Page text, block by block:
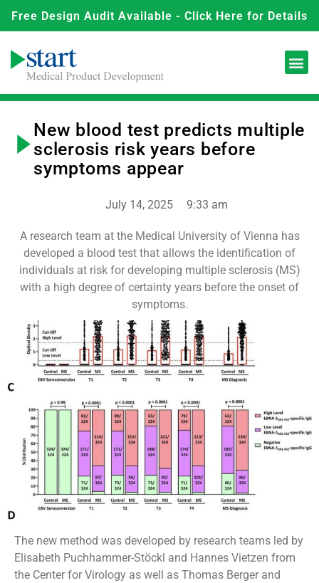
Free Design Audit Available - Click Here for Details
New blood test predicts multiple
sclerosis risk years before
symptoms appear
July 14, 2025 9:33 am
A research team at the Medical University of Vienna has
developed a blood test that allows the identification of
individuals at risk for developing multiple sclerosis (MS)
with a high degree of certainty years before the onset of
symptoms.
The new method was developed by research teams led by
Elisabeth Puchhammer-Stöckl and Hannes Vietzen from
the Center for Virology as well as Thomas Berger and